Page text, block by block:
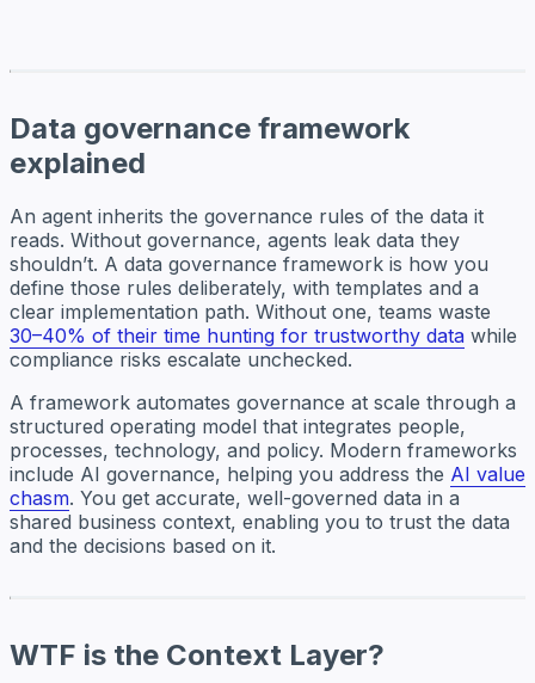
Data governance framework
explained
An agent inherits the governance rules of the data it
reads. Without governance, agents leak data they
shouldn’t. A data governance framework is how you
define those rules deliberately, with templates and a
clear implementation path. Without one, teams waste
30–40% of their time hunting for trustworthy data while
compliance risks escalate unchecked.
A framework automates governance at scale through a
structured operating model that integrates people,
processes, technology, and policy. Modern frameworks
include AI governance, helping you address the AI value
chasm. You get accurate, well-governed data in a
shared business context, enabling you to trust the data
and the decisions based on it.
WTF is the Context Layer?